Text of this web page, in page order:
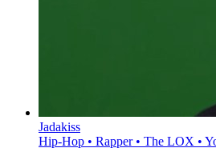
Jadakiss
Hip-Hop • Rapper • The LOX •